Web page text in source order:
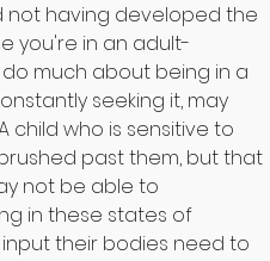
not having developed the
you're in an adult-
do much about being in a
seeking it, may
child who is sensitive to
past them, but that
not be able to
in these states of
their bodies need to